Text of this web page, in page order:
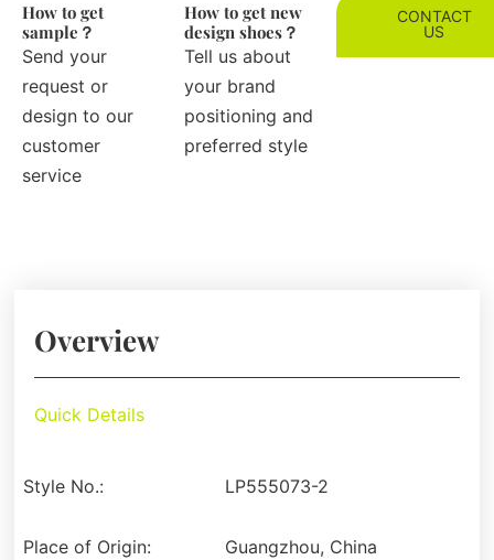
How to get
sample？
Send your
request or
design to our
customer
service
How to get new
design shoes？
Tell us about
your brand
positioning and
preferred style
CONTACT
US
Overview
Quick Details
Style No.: LP555073-2
Place of Origin: Guangzhou, China